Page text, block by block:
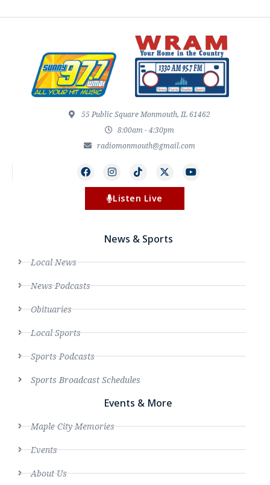
55 Public Square Monmouth, IL 61462
8:00am - 4:30pm
radiomonmouth@gmail.com
Listen Live
News & Sports
Local News
News Podcasts
Obituaries
Local Sports
Sports Podcasts
Sports Broadcast Schedules
Events & More
Maple City Memories
Events
About Us